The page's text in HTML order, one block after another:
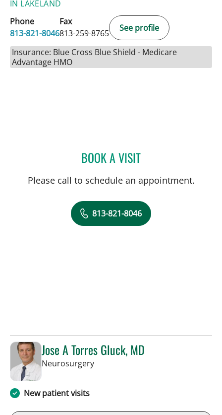
IN LAKELAND
Phone
813-821-8046
Fax
813-259-8765
See profile
Insurance: Blue Cross Blue Shield - Medicare
Advantage HMO
BOOK A VISITVALERIE MARIE
Please call to schedule an appointment.
813-821-8046
Jose A Torres Gluck, MD
Neurosurgeryin Lakeland, FL
New patient visits